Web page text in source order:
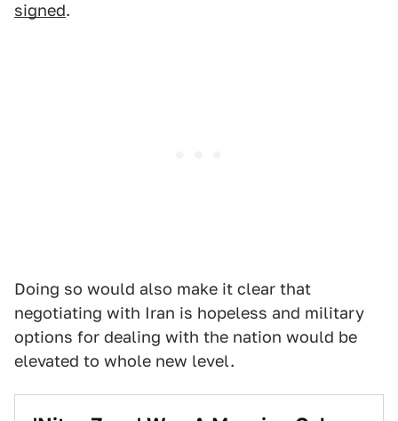
signed.
Doing so would also make it clear that
negotiating with Iran is hopeless and military
options for dealing with the nation would be
elevated to whole new level.